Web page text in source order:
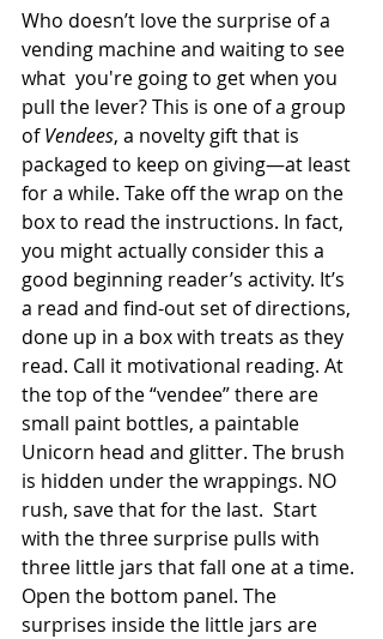
Who doesn’t love the surprise of a
vending machine and waiting to see
what  you're going to get when you
pull the lever? This is one of a group
of Vendees, a novelty gift that is
packaged to keep on giving—at least
for a while. Take off the wrap on the
box to read the instructions. In fact,
you might actually consider this a
good beginning reader’s activity. It’s
a read and find-out set of directions,
done up in a box with treats as they
read. Call it motivational reading. At
the top of the “vendee” there are
small paint bottles, a paintable
Unicorn head and glitter. The brush
is hidden under the wrappings. NO
rush, save that for the last.  Start
with the three surprise pulls with
three little jars that fall one at a time.
Open the bottom panel. The
surprises inside the little jars are